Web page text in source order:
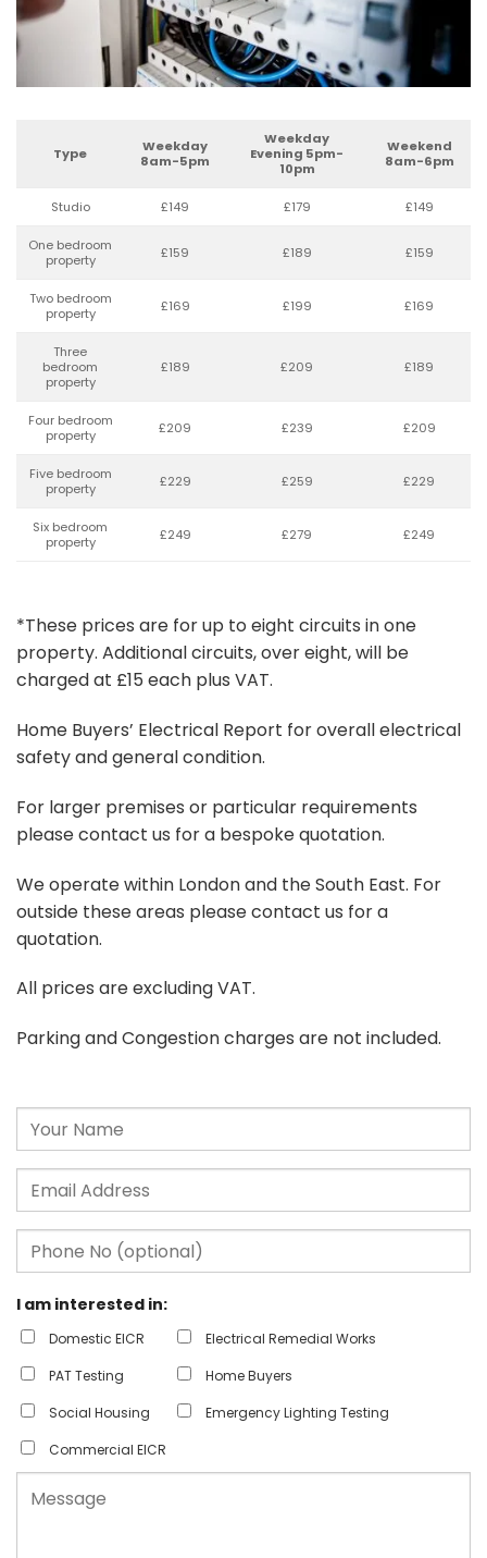
Type
Weekday
8am-5pm
Weekday
Evening 5pm-
10pm
Weekend
8am-6pm
Studio £149 £179 £149
One bedroom
property
£159 £189 £159
Two bedroom
property
£169 £199 £169
Three
bedroom
property
£189 £209 £189
Four bedroom
property
£209 £239 £209
Five bedroom
property
£229 £259 £229
Six bedroom
property
£249 £279 £249
*These prices are for up to eight circuits in one
property. Additional circuits, over eight, will be
charged at £15 each plus VAT.
Home Buyers’ Electrical Report for overall electrical
safety and general condition.
For larger premises or particular requirements
please contact us for a bespoke quotation.
We operate within London and the South East. For
outside these areas please contact us for a
quotation.
All prices are excluding VAT.
Parking and Congestion charges are not included.
I am interested in:
Domestic EICR
Electrical Remedial Works
PAT Testing
Home Buyers
Social Housing
Emergency Lighting Testing
Commercial EICR